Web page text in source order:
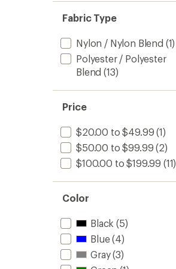
Fabric Type
Nylon / Nylon Blend (1)
Polyester / Polyester
Blend (13)
Price
$20.00 to $49.99 (1)
$50.00 to $99.99 (2)
$100.00 to $199.99 (11)
Color
Black (5)
Blue(4)
Gray(3)